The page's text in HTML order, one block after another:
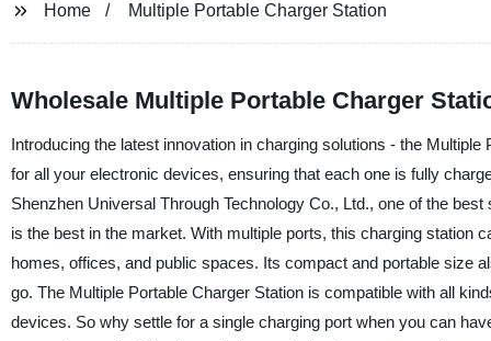
Home Multiple Portable Charger Station
Wholesale Multiple Portable Charger
Introducing the latest innovation in charging solutions - the
for all your electronic devices, ensuring that each one is fully
Shenzhen Universal Through Technology Co., Ltd., one of the
is the best in the market. With multiple ports, this charging station
homes, offices, and public spaces. Its compact and portable size
go. The Multiple Portable Charger Station is compatible with all
devices. So why settle for a single charging port when you can